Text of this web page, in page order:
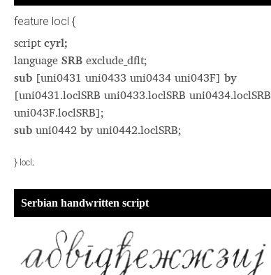
feature locl {
script cyrl;
languageSRBexclude_dflt;
sub[uni0431 uni0433 uni0434 uni043F] by
[uni0431.loclSRB uni0433.loclSRB uni0434.loclSRB
uni043F.loclSRB];
subuni0442 byuni0442.loclSRB;
} locl;
Serbian handwritten script